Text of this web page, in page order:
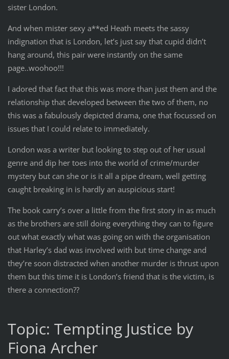
sister London.
And when mister sexy a**ed Heath meets the sassy
indignation that is London, let’s just say that cupid didn’t
hang around, this pair were instantly on the same
page..woohoo!!!
I adored that fact that this was more than just them and the
relationship that developed between the two of them, no
this was a fabulously depicted drama, one that focussed on
issues that I could relate to immediately.
London was a writer but looking to step out of her usual
genre and dip her toes into the world of crime/murder
mystery but can she or is it all a pipe dream, well getting
caught breaking in is hardly an auspicious start!
The book carry’s over a little from the first story in as much
as the brothers are still doing everything they can to figure
out what exactly what was going on with the organisation
that Harley’s dad was involved with but time change and
they’re soon distracted when another murder is thrust upon
them but this time it is London’s friend that is the victim, is
there a connection??
Topic: Tempting Justice by
Fiona Archer